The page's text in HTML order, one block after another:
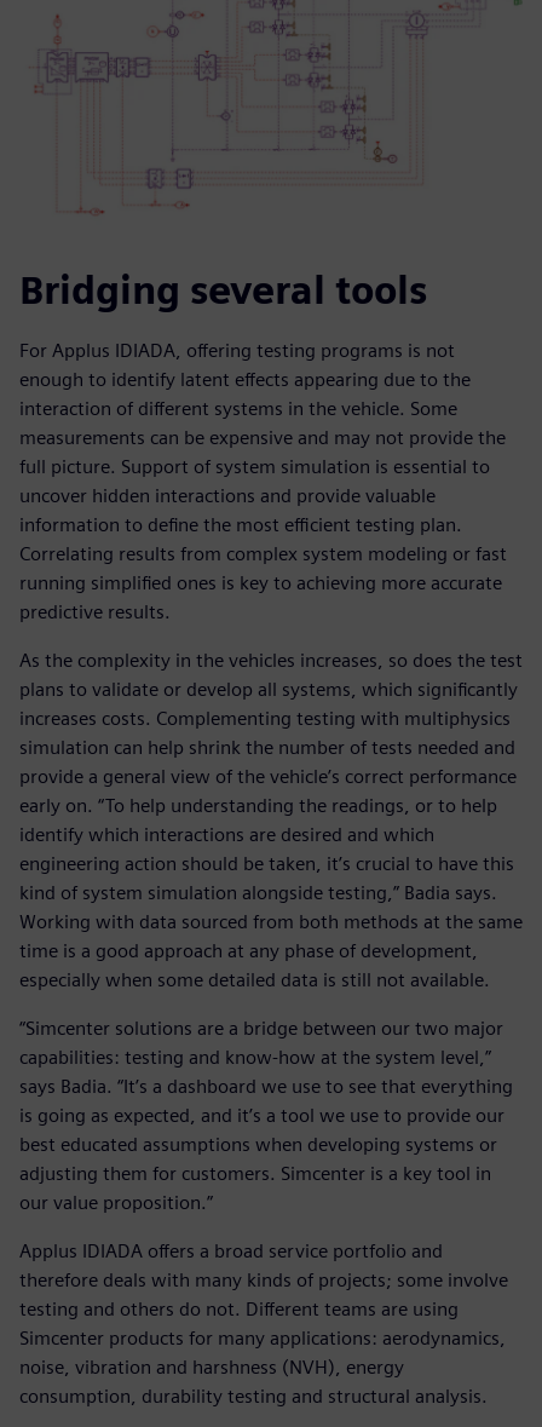
Bridging several tools
For Applus IDIADA, offering testing programs is not
enough to identify latent effects appearing due to the
interaction of different systems in the vehicle. Some
measurements can be expensive and may not provide the
full picture. Support of system simulation is essential to
uncover hidden interactions and provide valuable
information to define the most efficient testing plan.
Correlating results from complex system modeling or fast
running simplified ones is key to achieving more accurate
predictive results.
As the complexity in the vehicles increases, so does the test
plans to validate or develop all systems, which significantly
increases costs. Complementing testing with multiphysics
simulation can help shrink the number of tests needed and
provide a general view of the vehicle’s correct performance
early on. “To help understanding the readings, or to help
identify which interactions are desired and which
engineering action should be taken, it’s crucial to have this
kind of system simulation alongside testing,” Badia says.
Working with data sourced from both methods at the same
time is a good approach at any phase of development,
especially when some detailed data is still not available.
“Simcenter solutions are a bridge between our two major
capabilities: testing and know-how at the system level,”
says Badia. “It’s a dashboard we use to see that everything
is going as expected, and it’s a tool we use to provide our
best educated assumptions when developing systems or
adjusting them for customers. Simcenter is a key tool in
our value proposition.”
Applus IDIADA offers a broad service portfolio and
therefore deals with many kinds of projects; some involve
testing and others do not. Different teams are using
Simcenter products for many applications: aerodynamics,
noise, vibration and harshness (NVH), energy
consumption, durability testing and structural analysis.